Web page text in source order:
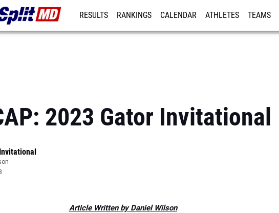
RESULTS RANKINGS CALENDAR ATHLETES TEAMS
2023 Gator Invitational
Article Written by Daniel Wilson